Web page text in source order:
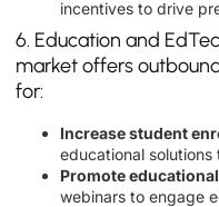
incentives to drive
6. Education and
market offers
for:
Increase student
educational
Promote
webinars to engage